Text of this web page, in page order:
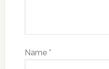
Name *